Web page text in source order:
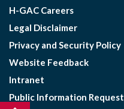
H-GAC Careers
Legal Disclaimer
Privacy and Security Policy
Website Feedback
Intranet
Public Information Request